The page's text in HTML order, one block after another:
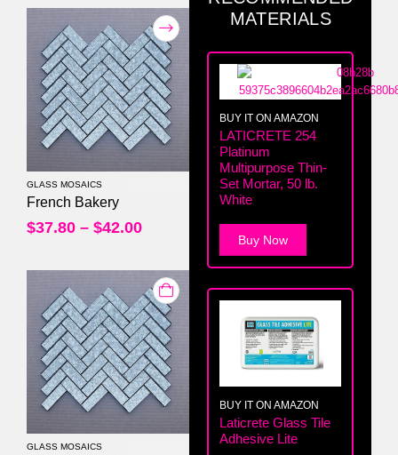
GLASS MOSAICS
French Bakery
$37.80 – $42.00
GLASS MOSAICS
MATERIALS
BUY IT ON AMAZON
LATICRETE 254
Platinum
Multipurpose Thin-
Set Mortar, 50 lb.
White
Buy Now
BUY IT ON AMAZON
Laticrete Glass Tile
Adhesive Lite